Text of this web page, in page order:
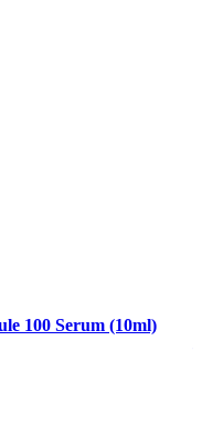
100 Serum (10ml)